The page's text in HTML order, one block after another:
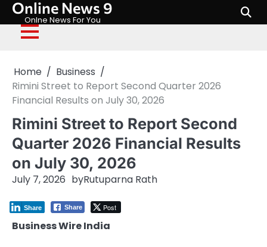
Skip
content
Online News 9
Onlne News For You
Home
Business
Rimini Street to Report Second Quarter 2026
Financial Results on July 30, 2026
Rimini Street to Report Second
Quarter 2026 Financial Results
on July 30, 2026
July 7, 2026 byRutuparna Rath
Share Post
Share
Business Wire India